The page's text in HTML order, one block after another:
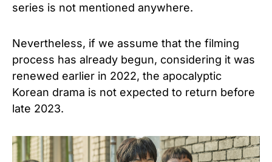
series is not mentioned anywhere.
Nevertheless, if we assume that the filming
process has already begun, considering it was
renewed earlier in 2022, the apocalyptic
Korean drama is not expected to return before
late 2023.